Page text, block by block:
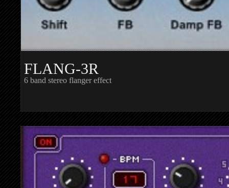
FLANG-3R
6 band stereo flanger effect